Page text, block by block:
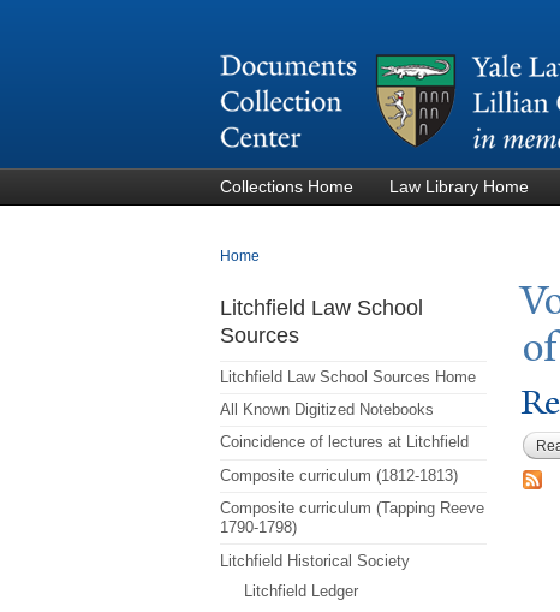
Collections Home Law Library Home
You are here
Home
V
Litchfield Law School
Sources
Litchfield Law School Sources Home
All Known Digitized Notebooks
Coincidence of lectures at Litchfield
Composite curriculum (1812-1813)
Composite curriculum (Tapping Reeve
1790-1798)
Litchfield Historical Society
Litchfield Ledger